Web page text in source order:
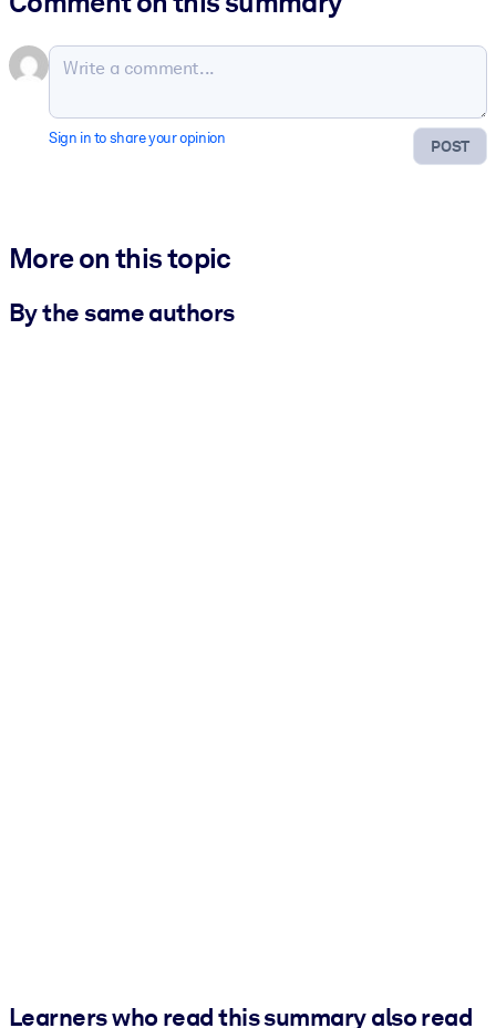
POST
Sign in to share your opinion
More on this topic
By the same authors
Learners who read this summary also read